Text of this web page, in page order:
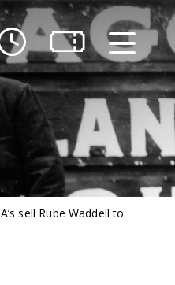
A’s sell Rube Waddell to